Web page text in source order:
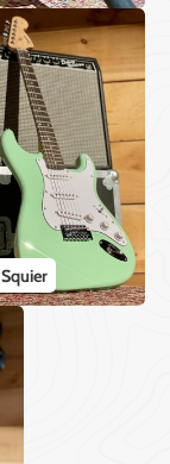
Squier